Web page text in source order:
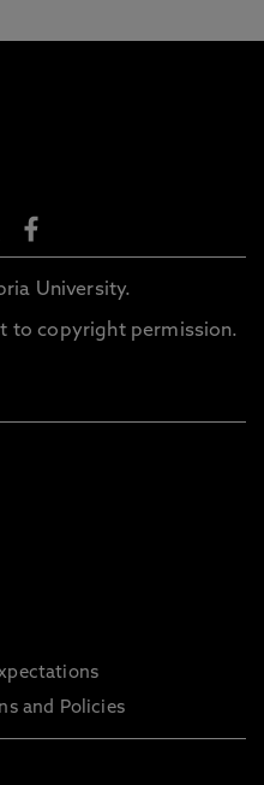
University.
to copyright permission.
and Policies